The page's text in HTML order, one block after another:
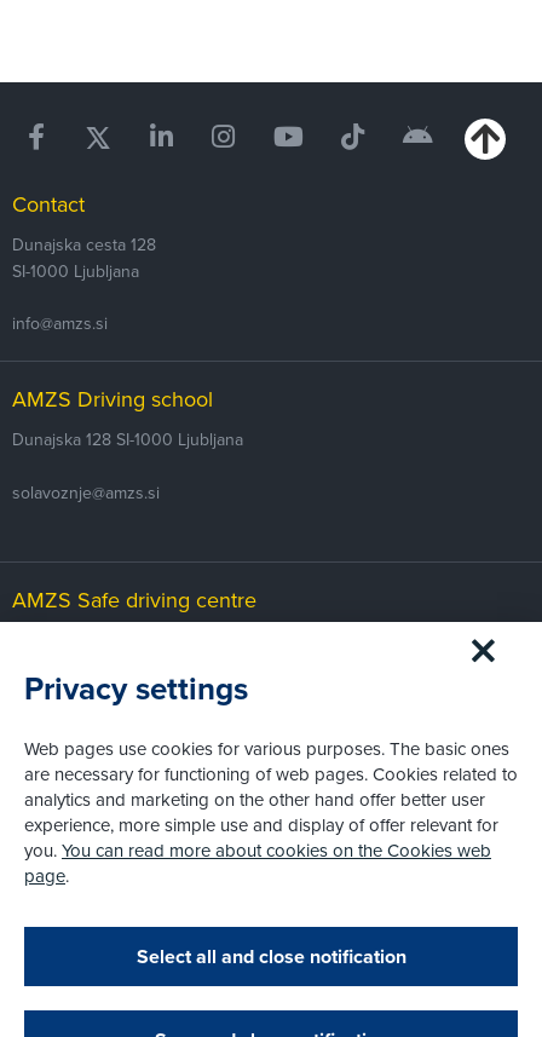
Contact
Dunajska cesta 128
SI-1000 Ljubljana
info@amzs.si
AMZS Driving school
Dunajska 128 SI-1000 Ljubljana
solavoznje@amzs.si
AMZS Safe driving centre
cvv@amzs.si
AMZS Karting and motorsport centre
Slovenja vasSI-2208 Hajdina
karting@amzs.si
Pri spletni včlanitvi so podprta naslednja plačilna sredstva:
Privacy settings
Web pages use cookies for various purposes. The basic ones
are necessary for functioning of web pages. Cookies related to
analytics and marketing on the other hand offer better user
experience, more simple use and display of offer relevant for
you.You can read more about cookies on the Cookies web
page.
Select all and close notification